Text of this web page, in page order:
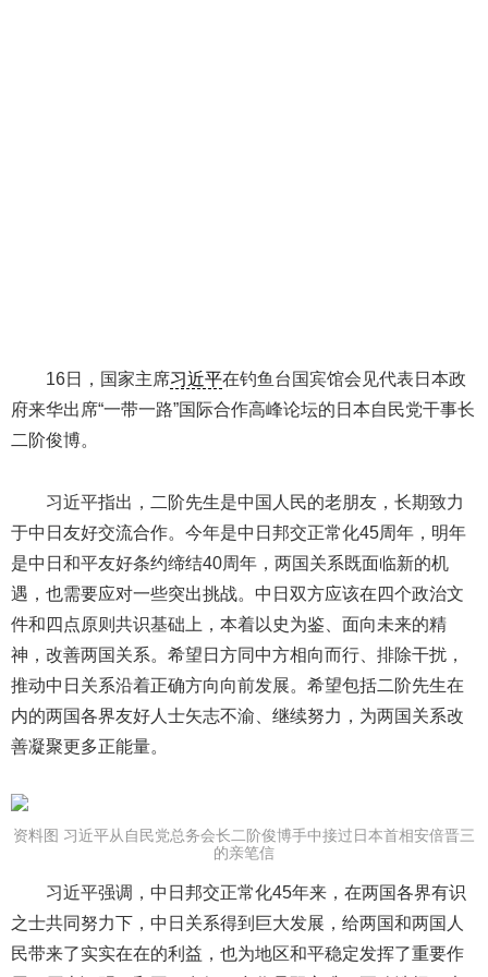
16日，国家主席习近平在钓鱼台国宾馆会见代表日本政
府来华出席“一带一路”国际合作高峰论坛的日本自民党干事长
二阶俊博。
习近平指出，二阶先生是中国人民的老朋友，长期致力
于中日友好交流合作。今年是中日邦交正常化45周年，明年
是中日和平友好条约缔结40周年，两国关系既面临新的机
遇，也需要应对一些突出挑战。中日双方应该在四个政治文
件和四点原则共识基础上，本着以史为鉴、面向未来的精
神，改善两国关系。希望日方同中方相向而行、排除干扰，
推动中日关系沿着正确方向向前发展。希望包括二阶先生在
内的两国各界友好人士矢志不渝、继续努力，为两国关系改
善凝聚更多正能量。
资料图 习近平从自民党总务会长二阶俊博手中接过日本首相安倍晋三
的亲笔信
习近平强调，中日邦交正常化45年来，在两国各界有识
之士共同努力下，中日关系得到巨大发展，给两国和两国人
民带来了实实在在的利益，也为地区和平稳定发挥了重要作